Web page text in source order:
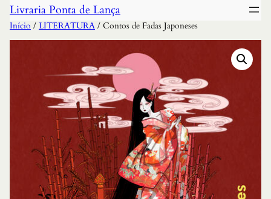
Livraria Ponta de Lança
Início / LITERATURA / Contos de Fadas Japoneses